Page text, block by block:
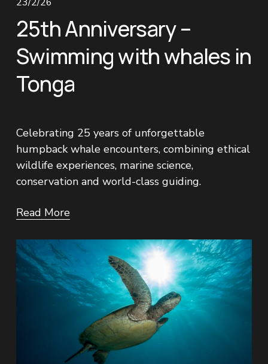
25th Anniversary –
Swimming with whales in
Tonga
Celebrating 25 years of unforgettable
humpback whale encounters, combining ethical
wildlife experiences, marine science,
conservation and world-class guiding.
Read More